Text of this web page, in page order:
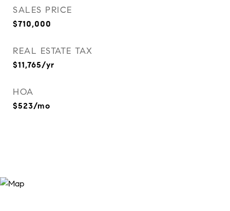
SALES PRICE
$710,000
REAL ESTATE TAX
$11,765/yr
HOA
$523/mo